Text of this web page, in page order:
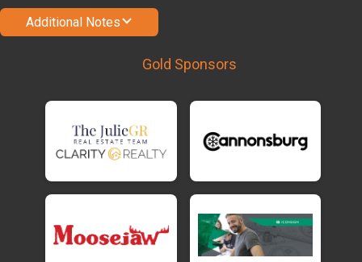
Additional Notes
Gold Sponsors